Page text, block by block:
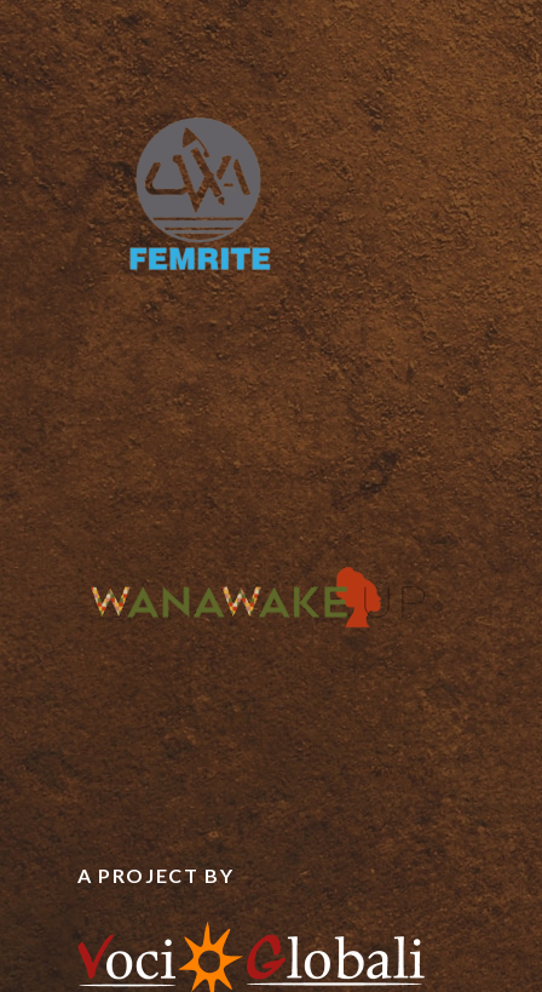
A PROJECT BY